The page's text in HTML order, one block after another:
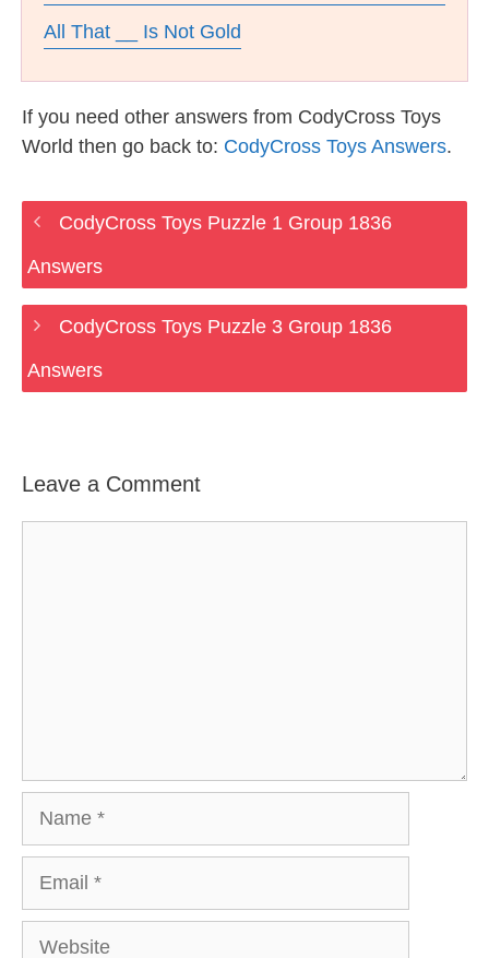
All That __ Is Not Gold
If you need other answers from CodyCross Toys
World then go back to: CodyCross Toys Answers.
CodyCross Toys Puzzle 1 Group 1836
Answers
CodyCross Toys Puzzle 3 Group 1836
Answers
Leave a Comment
Website